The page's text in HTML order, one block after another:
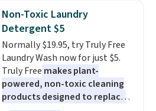
adds $4.99.
Non-Toxic Laundry
Detergent $5
Normally $19.95, try Truly Free
Laundry Wash now for just $5.
Truly Free makes plant-
powered, non-toxic cleaning
products designed to replace